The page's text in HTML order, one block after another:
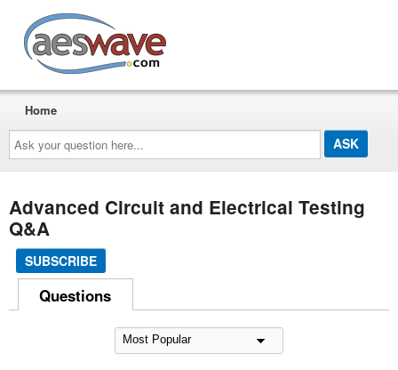
Ask
your
question
here...
Home
Advanced Circuit and Electrical Testing
Q&A
SUBSCRIBE
Questions